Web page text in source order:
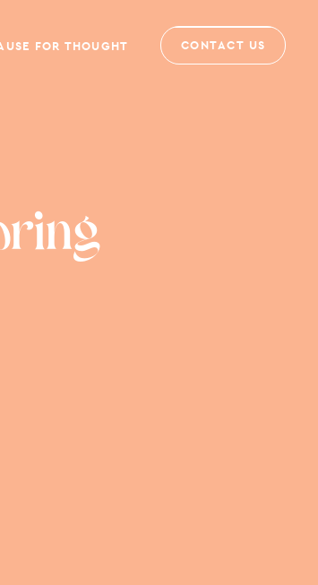
FOR THOUGHT CONTACT US